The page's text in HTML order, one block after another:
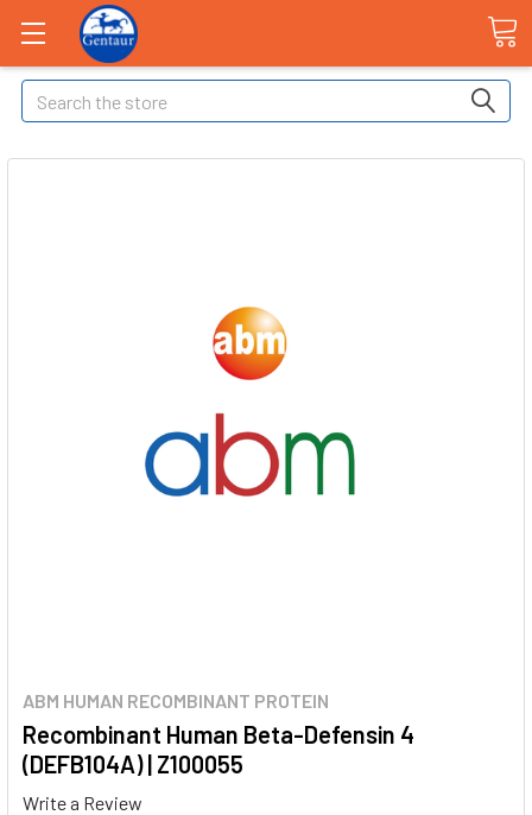
Search
ABM HUMAN RECOMBINANT PROTEIN
Recombinant Human Beta-Defensin 4
(DEFB104A) | Z100055
Write a Review